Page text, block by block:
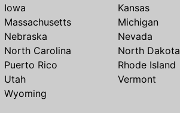
Iowa Kansas
Massachusetts Michigan
Nebraska Nevada
North Carolina North Dakota
Puerto Rico Rhode Island
Utah Vermont
Wyoming